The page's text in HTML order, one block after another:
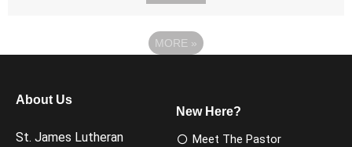
MORE »
About Us
St. James Lutheran
New Here?
Meet The Pastor